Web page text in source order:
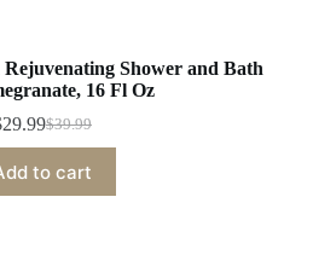
Shower and Bath
16 Fl Oz
$39.99
Original
was:
$39.99.
29.99Current
is:
$29.99.
to cart